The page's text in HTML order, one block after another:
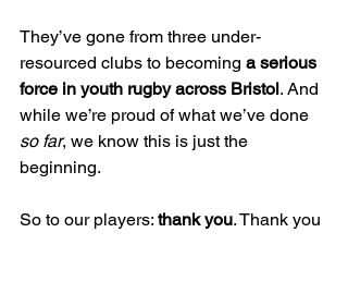
They’ve gone from three under-
resourced clubs to becoming a serious
force in youth rugby across Bristol. And
while we’re proud of what we’ve done
so far, we know this is just the
beginning.
So to our players: thank you. Thank you